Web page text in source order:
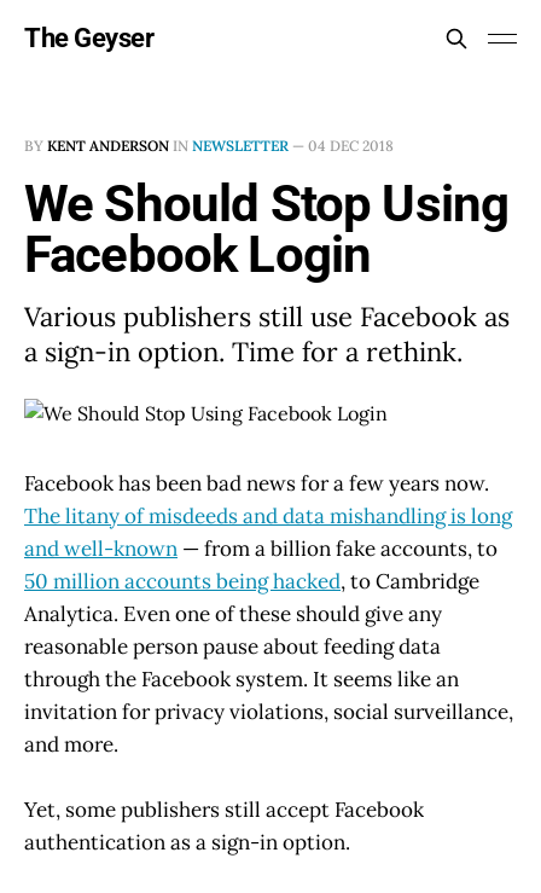
The Geyser
BY KENT ANDERSON IN NEWSLETTER — 04 DEC 2018
We Should Stop Using
Facebook Login
Various publishers still use Facebook as
a sign-in option. Time for a rethink.
Facebook has been bad news for a few years now.
The litany of misdeeds and data mishandling is long
and well-known — from a billion fake accounts, to
50 million accounts being hacked, to Cambridge
Analytica. Even one of these should give any
reasonable person pause about feeding data
through the Facebook system. It seems like an
invitation for privacy violations, social surveillance,
and more.
Yet, some publishers still accept Facebook
authentication as a sign-in option.